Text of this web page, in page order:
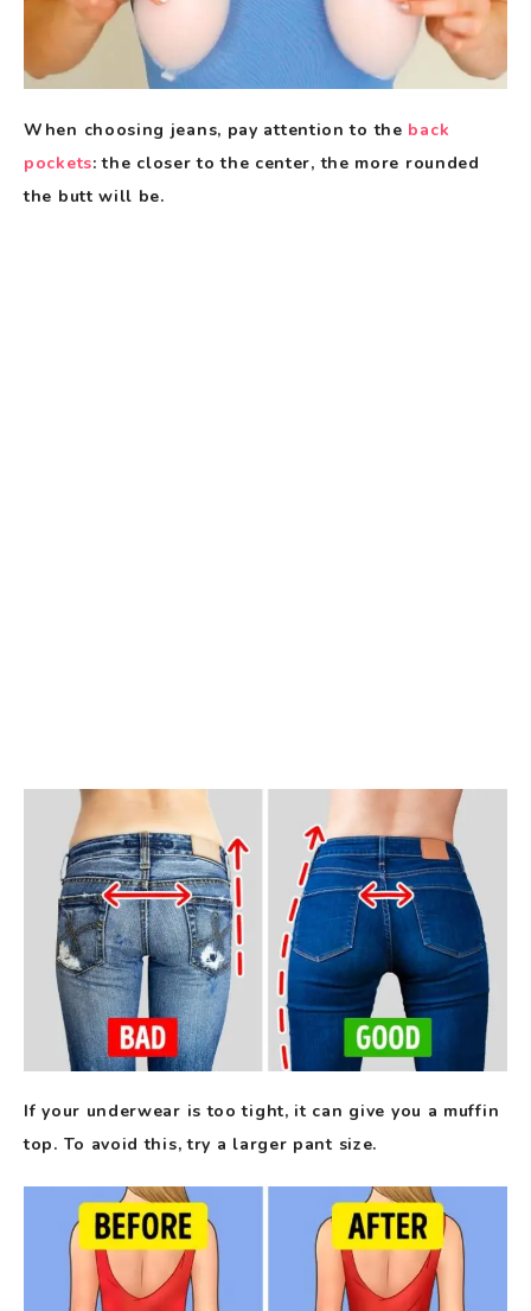
When choosing jeans, pay attention to the back
pockets: the closer to the center, the more rounded
the butt will be.
If your underwear is too tight, it can give you a muffin
top. To avoid this, try a larger pant size.